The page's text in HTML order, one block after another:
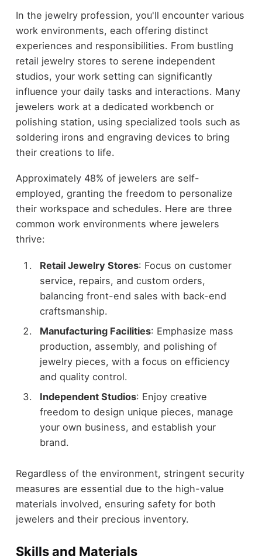
In the jewelry profession, you'll encounter various
work environments, each offering distinct
experiences and responsibilities. From bustling
retail jewelry stores to serene independent
studios, your work setting can significantly
influence your daily tasks and interactions. Many
jewelers work at a dedicated workbench or
polishing station, using specialized tools such as
soldering irons and engraving devices to bring
their creations to life.
Approximately 48% of jewelers are self-
employed, granting the freedom to personalize
their workspace and schedules. Here are three
common work environments where jewelers
thrive:
Retail Jewelry Stores: Focus on customer
service, repairs, and custom orders,
balancing front-end sales with back-end
craftsmanship.
Manufacturing Facilities: Emphasize mass
production, assembly, and polishing of
jewelry pieces, with a focus on efficiency
and quality control.
Independent Studios: Enjoy creative
freedom to design unique pieces, manage
your own business, and establish your
brand.
Regardless of the environment, stringent security
measures are essential due to the high-value
materials involved, ensuring safety for both
jewelers and their precious inventory.
Skills and Materials